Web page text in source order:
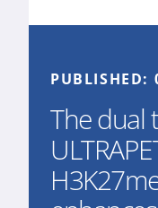
PUBLISHED:
The dual